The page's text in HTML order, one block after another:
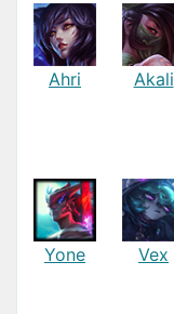
Ahri Akali
Yone Vex